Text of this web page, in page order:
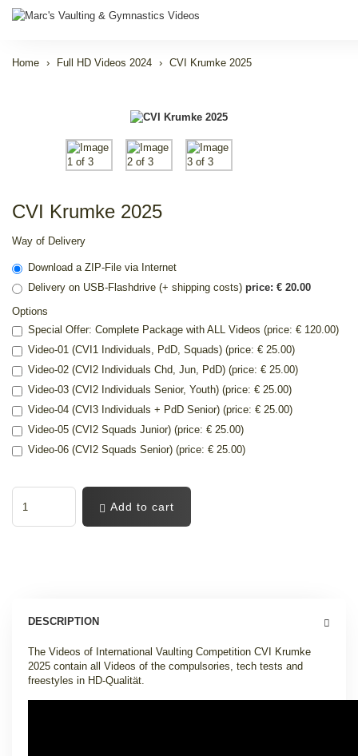
Home Full HD Videos 2024 CVI Krumke 2025
CVI Krumke 2025
Way of Delivery
Download a ZIP-File via Internet
Delivery on USB-Flashdrive (+ shipping costs) price: € 20.00
Options
Special Offer: Complete Package with ALL Videos (price: € 120.00)
Video-01 (CVI1 Individuals, PdD, Squads) (price: € 25.00)
Video-02 (CVI2 Individuals Chd, Jun, PdD) (price: € 25.00)
Video-03 (CVI2 Individuals Senior, Youth) (price: € 25.00)
Video-04 (CVI3 Individuals + PdD Senior) (price: € 25.00)
Video-05 (CVI2 Squads Junior) (price: € 25.00)
Video-06 (CVI2 Squads Senior) (price: € 25.00)
Add to cart
DESCRIPTION
The Videos of International Vaulting Competition CVI Krumke
2025 contain all Videos of the compulsories, tech tests and
freestyles in HD-Qualität.